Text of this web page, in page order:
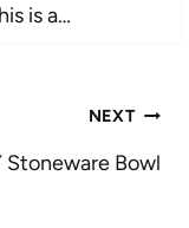
is a…
NEXT
Stoneware Bowl